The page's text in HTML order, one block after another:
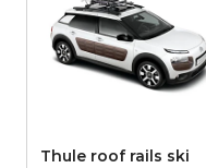
Thule roof rails ski